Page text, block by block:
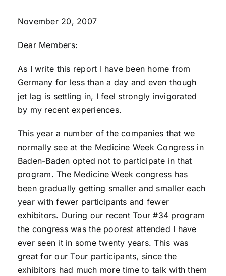
November 20, 2007
Dear Members:
As I write this report I have been home from
Germany for less than a day and even though
jet lag is settling in, I feel strongly invigorated
by my recent experiences.
This year a number of the companies that we
normally see at the Medicine Week Congress in
Baden-Baden opted not to participate in that
program. The Medicine Week congress has
been gradually getting smaller and smaller each
year with fewer participants and fewer
exhibitors. During our recent Tour #34 program
the congress was the poorest attended I have
ever seen it in some twenty years. This was
great for our Tour participants, since the
exhibitors had much more time to talk with them